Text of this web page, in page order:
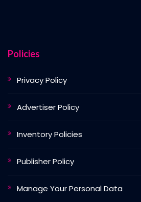
Policies
Privacy Policy
Advertiser Policy
Inventory Policies
Publisher Policy
Manage Your Personal Data